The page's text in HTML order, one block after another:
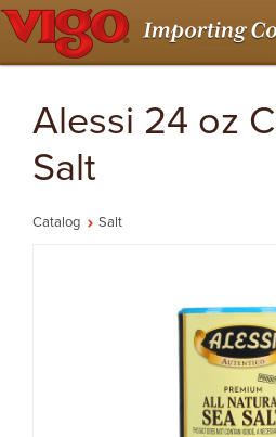
Alessi 24 oz
Salt
Catalog Salt